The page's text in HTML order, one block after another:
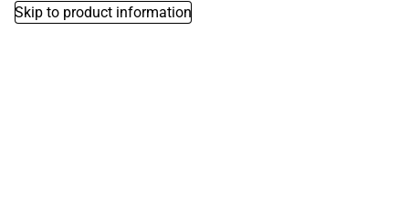
Skip to product information